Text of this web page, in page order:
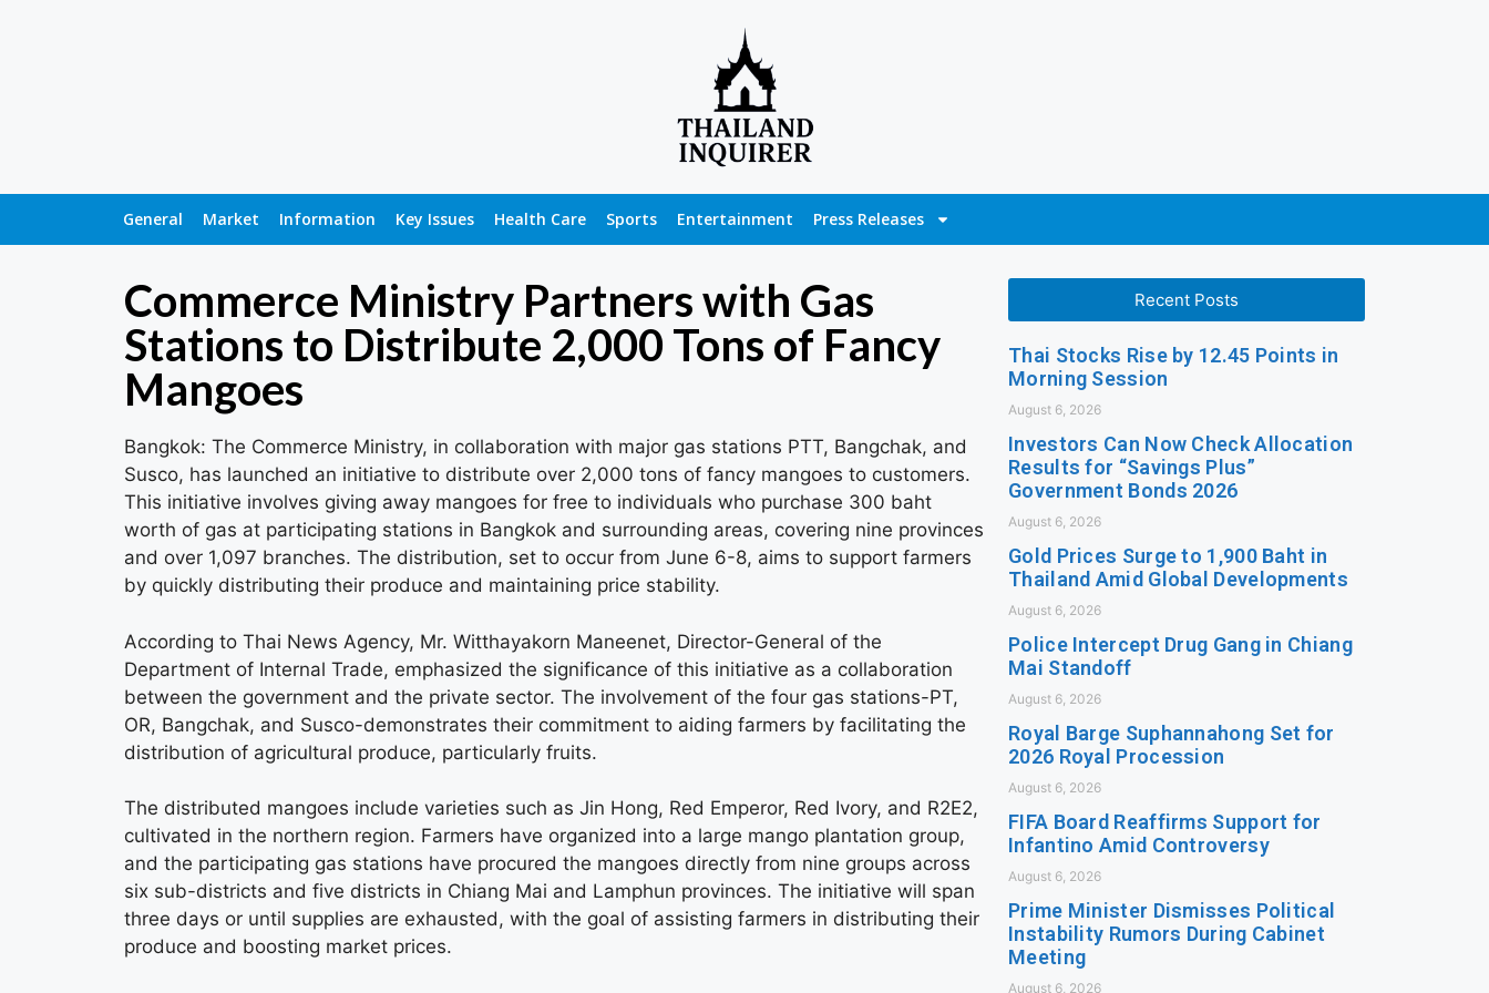
General Market Information Key Issues Health Care Sports Entertainment Press Releases
Commerce Ministry Partners with Gas
Stations to Distribute 2,000 Tons of Fancy
Mangoes
Bangkok: The Commerce Ministry, in collaboration with major gas stations PTT, Bangchak, and
Susco, has launched an initiative to distribute over 2,000 tons of fancy mangoes to customers.
This initiative involves giving away mangoes for free to individuals who purchase 300 baht
worth of gas at participating stations in Bangkok and surrounding areas, covering nine provinces
and over 1,097 branches. The distribution, set to occur from June 6-8, aims to support farmers
by quickly distributing their produce and maintaining price stability.
According to Thai News Agency, Mr. Witthayakorn Maneenet, Director-General of the
Department of Internal Trade, emphasized the significance of this initiative as a collaboration
between the government and the private sector. The involvement of the four gas stations-PT,
OR, Bangchak, and Susco-demonstrates their commitment to aiding farmers by facilitating the
distribution of agricultural produce, particularly fruits.
The distributed mangoes include varieties such as Jin Hong, Red Emperor, Red Ivory, and R2E2,
cultivated in the northern region. Farmers have organized into a large mango plantation group,
and the participating gas stations have procured the mangoes directly from nine groups across
six sub-districts and five districts in Chiang Mai and Lamphun provinces. The initiative will span
three days or until supplies are exhausted, with the goal of assisting farmers in distributing their
produce and boosting market prices.
Recent Posts
Thai Stocks Rise by 12.45 Points in
Morning Session
August 6, 2026
Investors Can Now Check Allocation
Results for “Savings Plus”
Government Bonds 2026
August 6, 2026
Gold Prices Surge to 1,900 Baht in
Thailand Amid Global Developments
August 6, 2026
Police Intercept Drug Gang in Chiang
Mai Standoff
August 6, 2026
Royal Barge Suphannahong Set for
2026 Royal Procession
August 6, 2026
FIFA Board Reaffirms Support for
Infantino Amid Controversy
August 6, 2026
Prime Minister Dismisses Political
Instability Rumors During Cabinet
Meeting
August 6, 2026